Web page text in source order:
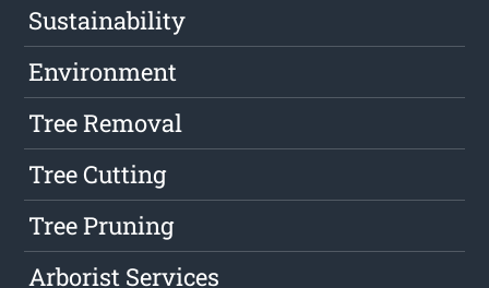
Sustainability
Environment
Tree Removal
Tree Cutting
Tree Pruning
Arborist Services